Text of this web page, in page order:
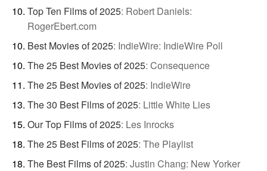
Top Ten Films of 2025: Robert Daniels:
RogerEbert.com
Best Movies of 2025: IndieWire: IndieWire Poll
The 25 Best Movies of 2025: Consequence
The 25 Best Movies of 2025: IndieWire
The 30 Best Films of 2025: Little White Lies
Our Top Films of 2025: Les Inrocks
The 25 Best Films of 2025: The Playlist
The Best Films of 2025: Justin Chang: New Yorker